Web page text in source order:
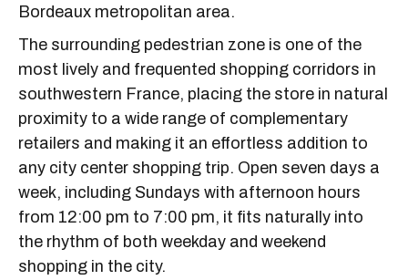
Bordeaux metropolitan area.
The surrounding pedestrian zone is one of the
most lively and frequented shopping corridors in
southwestern France, placing the store in natural
proximity to a wide range of complementary
retailers and making it an effortless addition to
any city center shopping trip. Open seven days a
week, including Sundays with afternoon hours
from 12:00 pm to 7:00 pm, it fits naturally into
the rhythm of both weekday and weekend
shopping in the city.